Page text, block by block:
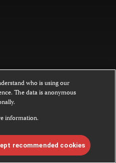
is licensed under a
NoDerivatives 4.0
by the Creative Commons
permissions, see ourFAQs
who is using our
The data is anonymous
information.
recommended cookies